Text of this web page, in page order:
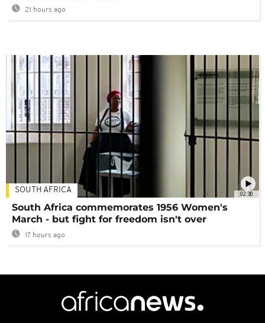
21 hours ago
02:30
SOUTH AFRICA
South Africa commemorates 1956 Women's
March - but fight for freedom isn't over
17 hours ago